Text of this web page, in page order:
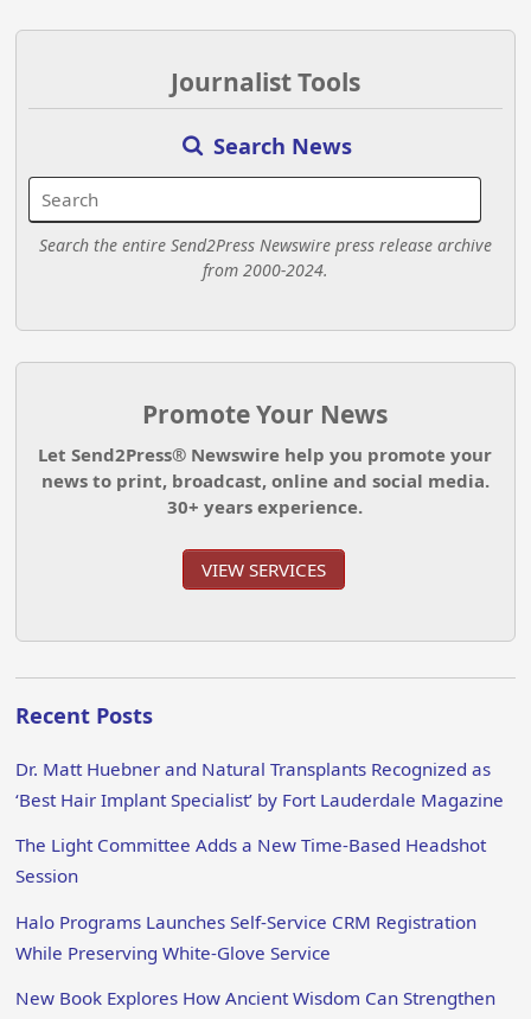
Journalist Tools
Search News
Search the entire Send2Press Newswire press release archive
from 2000-2024.
Promote Your News
Let Send2Press® Newswire help you promote your
news to print, broadcast, online and social media.
30+ years experience.
VIEW SERVICES
Recent Posts
Dr. Matt Huebner and Natural Transplants Recognized as
‘Best Hair Implant Specialist’ by Fort Lauderdale Magazine
The Light Committee Adds a New Time-Based Headshot
Session
Halo Programs Launches Self-Service CRM Registration
While Preserving White-Glove Service
New Book Explores How Ancient Wisdom Can Strengthen